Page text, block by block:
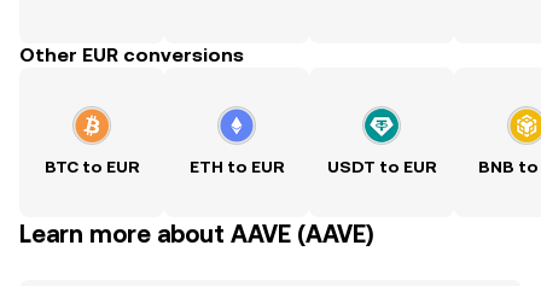
Other EUR conversions
BTC to EUR ETH to EUR USDT to EUR BNB to
Learn more about AAVE (AAVE)